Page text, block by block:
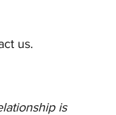
us.
is